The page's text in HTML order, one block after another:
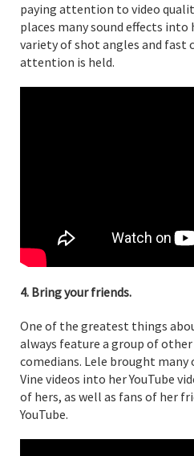
paying attention to video
places many sound effects into
variety of shot angles and fast
attention is held.
4. Bring your friends.
One of the greatest things
always feature a group of
comedians. Lele brought
Vine videos into her YouTube
of hers, as well as fans of her
YouTube.